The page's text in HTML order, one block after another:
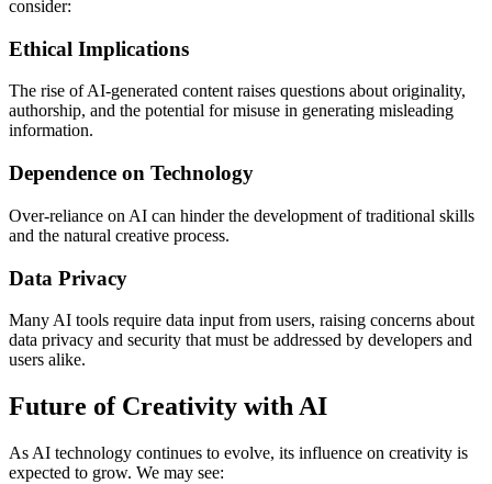
consider:
Ethical Implications
The rise of AI-generated content raises questions about originality,
authorship, and the potential for misuse in generating misleading
information.
Dependence on Technology
Over-reliance on AI can hinder the development of traditional skills
and the natural creative process.
Data Privacy
Many AI tools require data input from users, raising concerns about
data privacy and security that must be addressed by developers and
users alike.
Future of Creativity with AI
As AI technology continues to evolve, its influence on creativity is
expected to grow. We may see: